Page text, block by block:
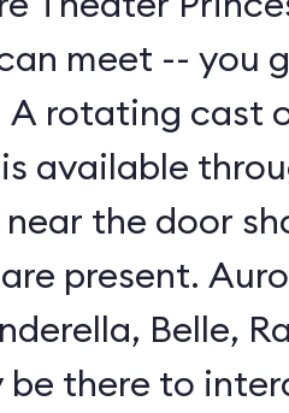
meet -- you
A rotating cast
available
the door
present.
Belle,
be there to